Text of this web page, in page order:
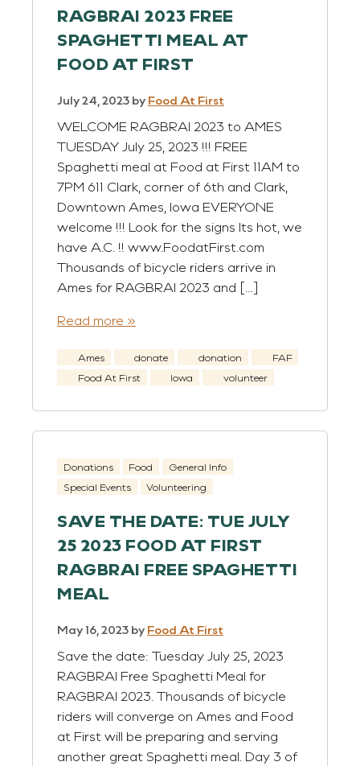
RAGBRAI 2023 FREE
SPAGHETTI MEAL AT
FOOD AT FIRST
July 24, 2023 by Food At First
WELCOME RAGBRAI 2023 to AMES
TUESDAY July 25, 2023 !!! FREE
Spaghetti meal at Food at First 11AM to
7PM 611 Clark, corner of 6th and Clark,
Downtown Ames, Iowa EVERYONE
welcome !!! Look for the signs Its hot, we
have A.C. !! www.FoodatFirst.com
Thousands of bicycle riders arrive in
Ames for RAGBRAI 2023 and […]
Read more »
Ames donate donation
FAF
Food At First
Iowa volunteer
Donations Food
General Info
Special Events
Volunteering
SAVE THE DATE: TUE JULY
25 2023 FOOD AT FIRST
RAGBRAI FREE SPAGHETTI
MEAL
May 16, 2023 by Food At First
Save the date: Tuesday July 25, 2023
RAGBRAI Free Spaghetti Meal for
RAGBRAI 2023. Thousands of bicycle
riders will converge on Ames and Food
at First will be preparing and serving
another great Spaghetti meal. Day 3 of